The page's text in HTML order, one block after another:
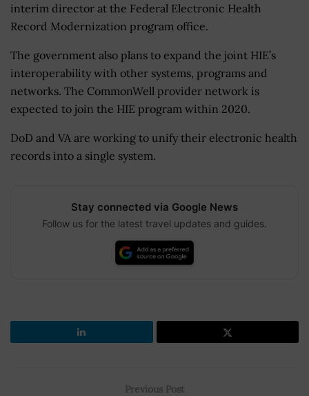
interim director at the Federal Electronic Health
Record Modernization program office.
The government also plans to expand the joint HIE’s
interoperability with other systems, programs and
networks. The CommonWell provider network is
expected to join the HIE program within 2020.
DoD and VA are working to unify their electronic health
records into a single system.
Stay connected via Google News
Follow us for the latest travel updates and guides.
Previous Post